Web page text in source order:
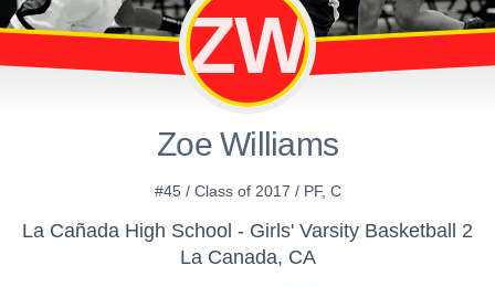
ZW
Zoe Williams
#45 / Class of 2017 / PF, C
La Cañada High School - Girls' Varsity Basketball 2
La Canada, CA